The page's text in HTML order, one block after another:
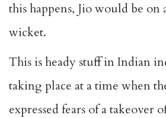
this happens, Jio would be on
wicket.
This is heady stuff in Indian
taking place at a time when
expressed fears of a takeover